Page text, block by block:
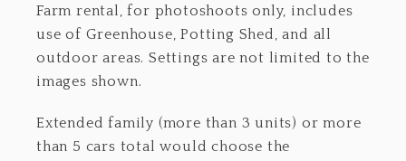
Farm rental, for photoshoots only, includes
use of Greenhouse, Potting Shed, and all
outdoor areas. Settings are not limited to the
images shown.
Extended family (more than 3 units) or more
than 5 cars total would choose the